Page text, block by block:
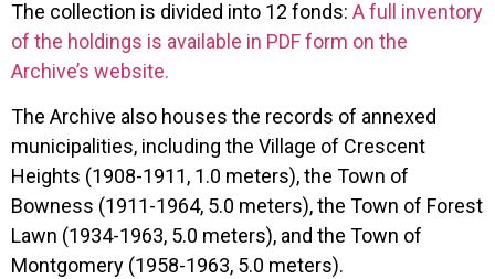
The collection is divided into 12 fonds: A full inventory
of the holdings is available in PDF form on the
Archive’s website.
The Archive also houses the records of annexed
municipalities, including the Village of Crescent
Heights (1908-1911, 1.0 meters), the Town of
Bowness (1911-1964, 5.0 meters), the Town of Forest
Lawn (1934-1963, 5.0 meters), and the Town of
Montgomery (1958-1963, 5.0 meters).